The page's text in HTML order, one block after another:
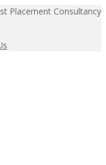
Placement Consultancy